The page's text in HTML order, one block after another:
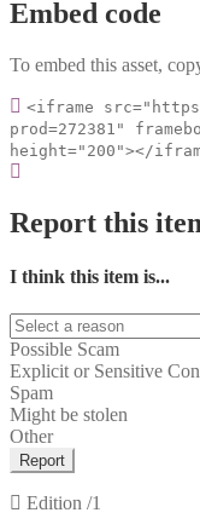
Embed code
To embed this asset,
<iframe
prod=272381"
height="200"></
Report this
I think this item is...
Possible Scam
Explicit or Sensitive
Spam
Might be stolen
Other
Report
Edition /1